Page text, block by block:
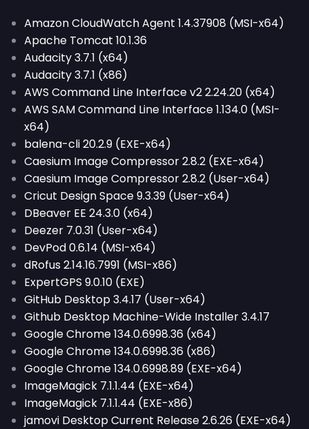
Amazon CloudWatch Agent 1.4.37908 (MSI-x64)
Apache Tomcat 10.1.36
Audacity 3.7.1 (x64)
Audacity 3.7.1 (x86)
AWS Command Line Interface v2 2.24.20 (x64)
AWS SAM Command Line Interface 1.134.0 (MSI-
x64)
balena-cli 20.2.9 (EXE-x64)
Caesium Image Compressor 2.8.2 (EXE-x64)
Caesium Image Compressor 2.8.2 (User-x64)
Cricut Design Space 9.3.39 (User-x64)
DBeaver EE 24.3.0 (x64)
Deezer 7.0.31 (User-x64)
DevPod 0.6.14 (MSI-x64)
dRofus 2.14.16.7991 (MSI-x86)
ExpertGPS 9.0.10 (EXE)
GitHub Desktop 3.4.17 (User-x64)
Github Desktop Machine-Wide Installer 3.4.17
Google Chrome 134.0.6998.36 (x64)
Google Chrome 134.0.6998.36 (x86)
Google Chrome 134.0.6998.89 (EXE-x64)
ImageMagick 7.1.1.44 (EXE-x64)
ImageMagick 7.1.1.44 (EXE-x86)
jamovi Desktop Current Release 2.6.26 (EXE-x64)